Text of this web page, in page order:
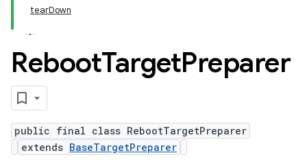
tearDown
RebootTargetPreparer
public final class RebootTargetPreparer
extends BaseTargetPreparer